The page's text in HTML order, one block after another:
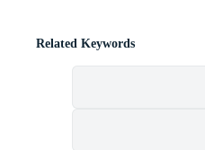
Related Keywords